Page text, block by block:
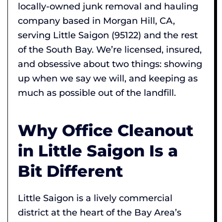
locally-owned junk removal and hauling
company based in Morgan Hill, CA,
serving Little Saigon (95122) and the rest
of the South Bay. We’re licensed, insured,
and obsessive about two things: showing
up when we say we will, and keeping as
much as possible out of the landfill.
Why Office Cleanout
in Little Saigon Is a
Bit Different
Little Saigon is a lively commercial
district at the heart of the Bay Area’s